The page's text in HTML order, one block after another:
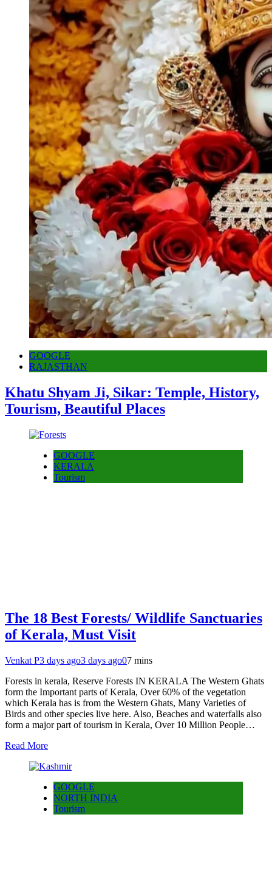
GOOGLE
RAJASTHAN
Khatu Shyam Ji, Sikar: Temple, History,
Tourism, Beautiful Places
GOOGLE
KERALA
Tourism
The 18 Best Forests/ Wildlife Sanctuaries
of Kerala, Must Visit
Venkat P3 days ago3 days ago07 mins
Forests in kerala, Reserve Forests IN KERALA The Western Ghats
form the Important parts of Kerala, Over 60% of the vegetation
which Kerala has is from the Western Ghats, Many Varieties of
Birds and other species live here. Also, Beaches and waterfalls also
form a major part of tourism in Kerala, Over 10 Million People…
Read More
GOOGLE
NORTH INDIA
Tourism